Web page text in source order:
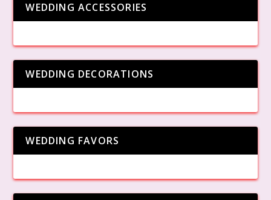
WEDDING ACCESSORIES
WEDDING DECORATIONS
WEDDING FAVORS